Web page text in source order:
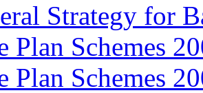
Strategy for
Plan Schemes
Plan Schemes